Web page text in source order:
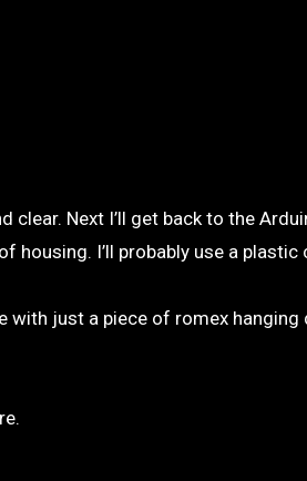
Next I’ll get back to the
housing. I’ll probably use a plastic
just a piece of romex hanging